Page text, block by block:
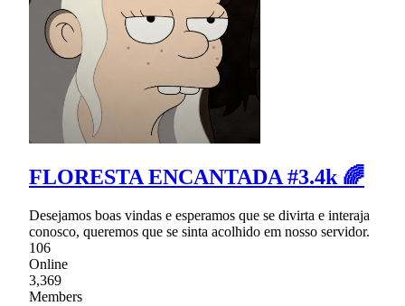
FLORESTA ENCANTADA #3.4k 🌈
Desejamos boas vindas e esperamos que se divirta e interaja
conosco, queremos que se sinta acolhido em nosso servidor.
106
Online
3,369
Members